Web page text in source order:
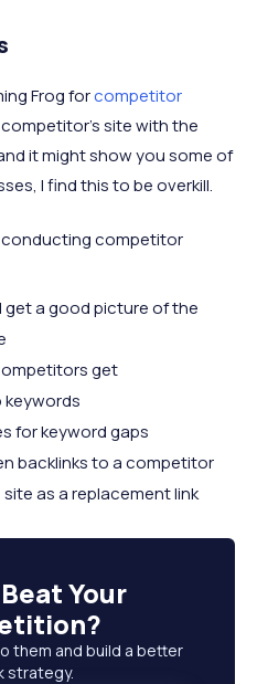
Frog forcompetitor
site with the
it might show you some of
I find this to be overkill.
competitor
get a good picture of the
get
keywords
for keyword gaps
backlinks to a competitor
as a replacement link
Beat Your
?
them and build a better
strategy.